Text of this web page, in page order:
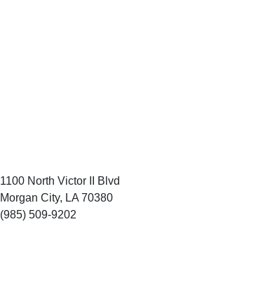
1100 North Victor II Blvd
Morgan City, LA 70380
(985) 509-9202